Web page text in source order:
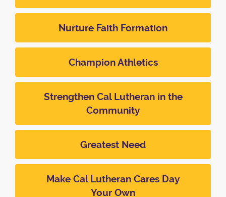
Nurture Faith Formation
Champion Athletics
Strengthen Cal Lutheran in the
Community
Greatest Need
Make Cal Lutheran Cares Day
Your Own